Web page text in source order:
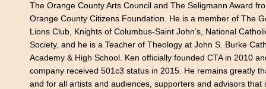
The Orange County Arts Council and The Seligmann Award
Orange County Citizens Foundation. He is a member of The
Lions Club, Knights of Columbus-Saint John’s, National
Society, and he is a Teacher of Theology at John S. Burke
Academy & High School. Ken officially founded CTA in 2010
company received 501c3 status in 2015. He remains greatly
and for all artists and audiences, supporters and advisors that